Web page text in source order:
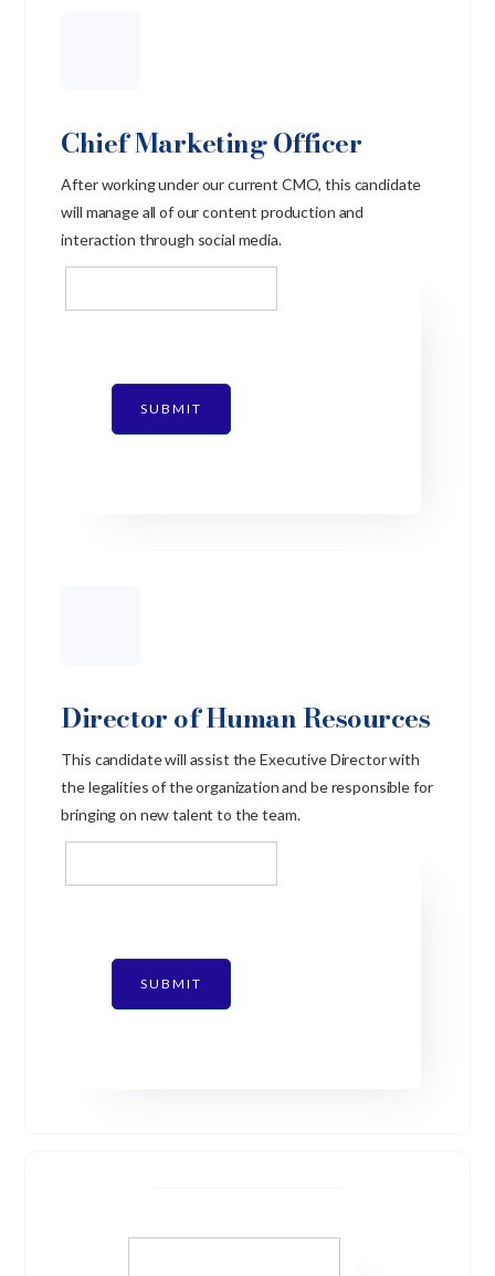
Chief Marketing Officer
After working under our current CMO, this candidate
will manage all of our content production and
interaction through social media.
SUBMIT
Director of Human Resources
This candidate will assist the Executive Director with
the legalities of the organization and be responsible for
bringing on new talent to the team.
SUBMIT